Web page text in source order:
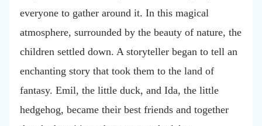
everyone to gather around it. In this magical
atmosphere, surrounded by the beauty of nature, the
children settled down. A storyteller began to tell an
enchanting story that took them to the land of
fantasy. Emil, the little duck, and Ida, the little
hedgehog, became their best friends and together